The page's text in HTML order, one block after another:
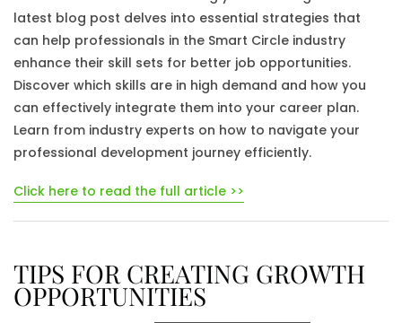
latest blog post delves into essential strategies that
can help professionals in the Smart Circle industry
enhance their skill sets for better job opportunities.
Discover which skills are in high demand and how you
can effectively integrate them into your career plan.
Learn from industry experts on how to navigate your
professional development journey efficiently.
Click here to read the full article >>
TIPS FOR CREATING GROWTH
OPPORTUNITIES